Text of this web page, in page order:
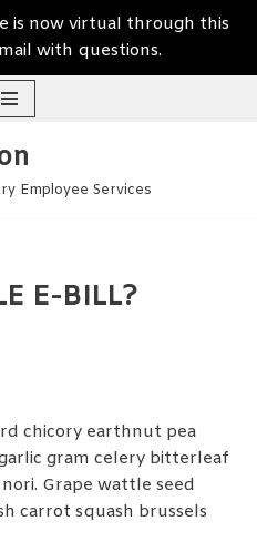
is now virtual through this
with questions.
Employee Services
E-BILL?
chicory earthnut pea
gram celery bitterleaf
Grape wattle seed
carrot squash brussels